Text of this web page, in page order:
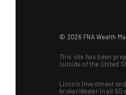
© 2026 FNA Wealth
This site has been
outside of the United
Lincoln Investment
broker/dealer in all 50